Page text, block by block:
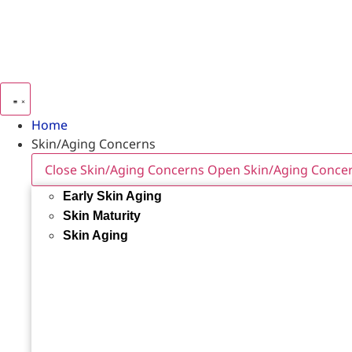
Home
Skin/Aging Concerns
Close Skin/Aging Concerns Open Skin/Aging
Early Skin Aging
Skin Maturity
Skin Aging